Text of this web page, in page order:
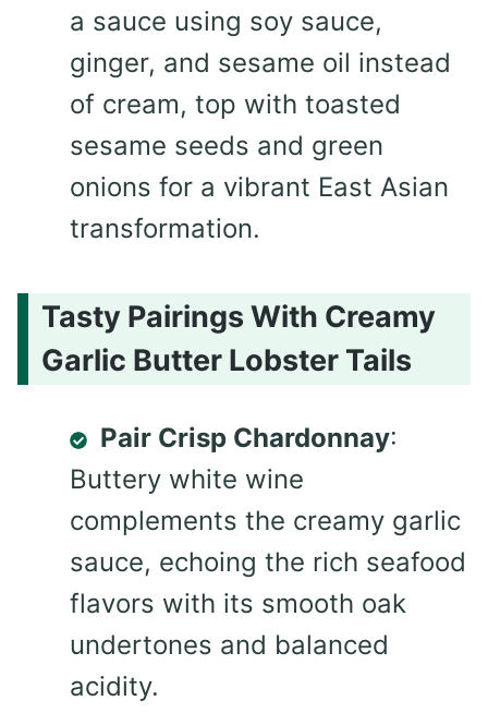
a sauce using soy sauce,
ginger, and sesame oil instead
of cream, top with toasted
sesame seeds and green
onions for a vibrant East Asian
transformation.
Tasty Pairings With Creamy
Garlic Butter Lobster Tails
Pair Crisp Chardonnay:
Buttery white wine
complements the creamy garlic
sauce, echoing the rich seafood
flavors with its smooth oak
undertones and balanced
acidity.